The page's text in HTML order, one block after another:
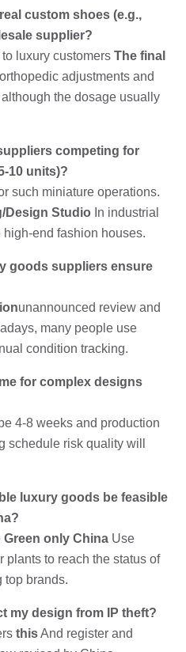
custom shoes (e.g.,
supplier?
luxury customers The final
orthopedic adjustments and
the dosage usually
competing for
10 units)?
such miniature operations.
Design Studio In industrial
end fashion houses.
goods suppliers ensure
unannounced review and
many people use
condition tracking.
for complex designs
4-8 weeks and production
schedule risk quality will
luxury goods be feasible
Green only China Use
plants to reach the status of
top brands.
my design from IP theft?
thisAnd register and